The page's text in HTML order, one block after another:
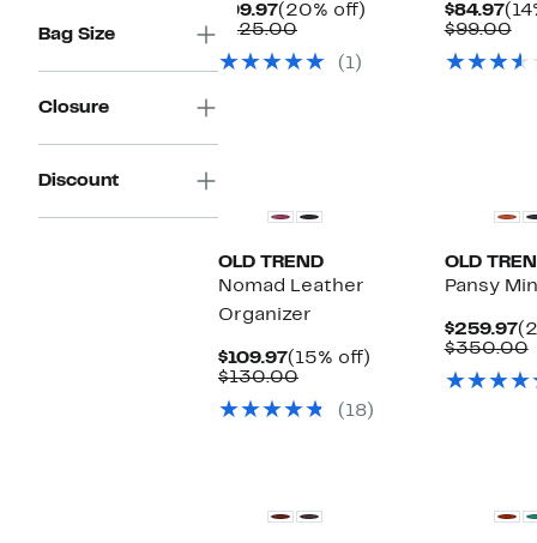
Bag Size
Closure
Discount
$99.97Current
Price
(20% off)
$125.00Comparable
$125.00
(1)
$84.97
$99.00
OLD TREND
Nomad Leather
Organizer
$109.97Current
Price
(15% off)
$130.00Comparable
$130.00
(18)
OLD
Pansy
$259.97
$350.00